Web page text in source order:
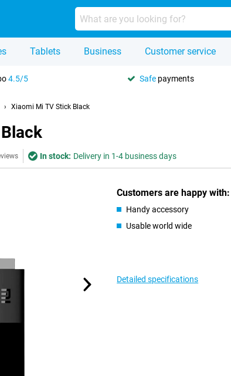
Tablets Business Customer service
4.5/5 Safe payments
Xiaomi Mi TV Stick Black
In stock: Delivery in 1-4 business days
Customers are happy with:
Handy accessory
Usable world wide
Detailed specifications